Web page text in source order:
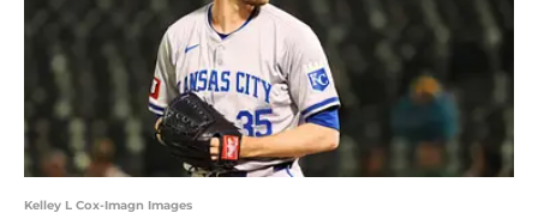
Kelley L Cox-Imagn Images